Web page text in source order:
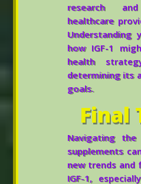
research
healthcare
Understanding
how IGF-1
health
determining its
goals.
Final
Navigating
supplements
new trends and
IGF-1,